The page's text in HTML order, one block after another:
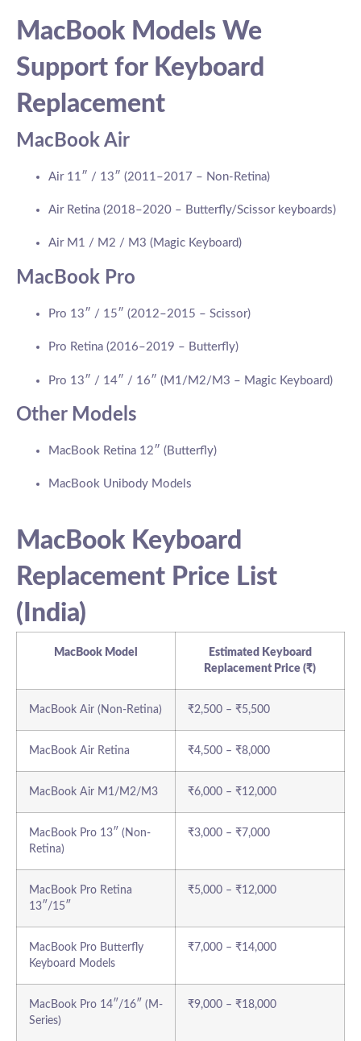
MacBook Models We
Support for Keyboard
Replacement
MacBook Air
Air 11″ / 13″ (2011–2017 – Non-Retina)
Air Retina (2018–2020 – Butterfly/Scissor keyboards)
Air M1 / M2 / M3 (Magic Keyboard)
MacBook Pro
Pro 13″ / 15″ (2012–2015 – Scissor)
Pro Retina (2016–2019 – Butterfly)
Pro 13″ / 14″ / 16″ (M1/M2/M3 – Magic Keyboard)
Other Models
MacBook Retina 12″ (Butterfly)
MacBook Unibody Models
MacBook Keyboard
Replacement Price List
(India)
MacBook Model
Estimated Keyboard
Replacement Price (₹)
MacBook Air (Non-Retina) ₹2,500 – ₹5,500
MacBook Air Retina ₹4,500 – ₹8,000
MacBook Air M1/M2/M3 ₹6,000 – ₹12,000
MacBook Pro 13″ (Non-
Retina)
₹3,000 – ₹7,000
MacBook Pro Retina
13″/15″
₹5,000 – ₹12,000
MacBook Pro Butterfly
Keyboard Models
₹7,000 – ₹14,000
MacBook Pro 14″/16″ (M-
Series)
₹9,000 – ₹18,000